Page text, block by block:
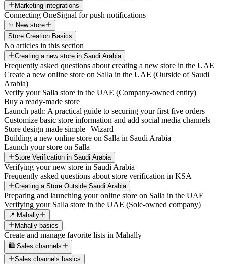
Marketing integrations
Connecting OneSignal for push notifications
✨ New store
Store Creation Basics
No articles in this section
Creating a new store in Saudi Arabia
Frequently asked questions about creating a new store in the UAE
Create a new online store on Salla in the UAE (Outside of Saudi
Arabia)
Verify your Salla store in the UAE (Company-owned entity)
Buy a ready-made store
Launch path: A practical guide to securing your first five orders
Customize basic store information and add social media channels
Store design made simple | Wizard
Building a new online store on Salla in Saudi Arabia
Launch your store on Salla
Store Verification in Saudi Arabia
Verifying your new store in Saudi Arabia
Frequently asked questions about store verification in KSA
Creating a Store Outside Saudi Arabia
Preparing and launching your online store on Salla in the UAE
Verifying your Salla store in the UAE (Sole-owned company)
📍 Mahally
Mahally basics
Create and manage favorite lists in Mahally
🛍️ Sales channels
Sales channels basics